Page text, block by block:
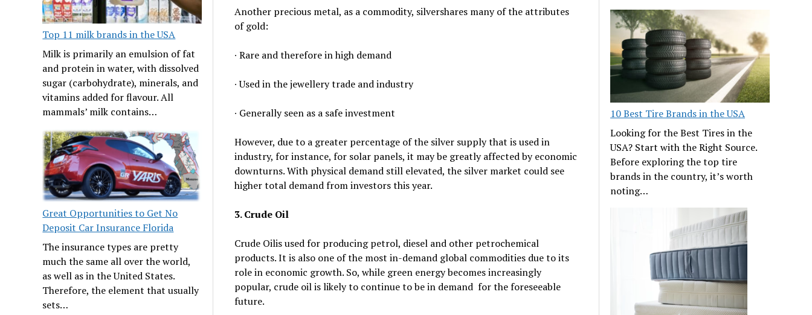
Top 11 milk brands in the USA
Milk is primarily an emulsion of fat
and protein in water, with dissolved
sugar (carbohydrate), minerals, and
vitamins added for flavour. All
mammals’ milk contains…
Great Opportunities to Get No
Deposit Car Insurance Florida
The insurance types are pretty
much the same all over the world,
as well as in the United States.
Therefore, the element that usually
sets…
Another precious metal, as a commodity, silvershares many of the attributes
of gold:
∙ Rare and therefore in high demand
∙ Used in the jewellery trade and industry
∙ Generally seen as a safe investment
However, due to a greater percentage of the silver supply that is used in
industry, for instance, for solar panels, it may be greatly affected by economic
downturns. With physical demand still elevated, the silver market could see
higher total demand from investors this year.
3. Crude Oil
Crude Oilis used for producing petrol, diesel and other petrochemical
products. It is also one of the most in-demand global commodities due to its
role in economic growth. So, while green energy becomes increasingly
popular, crude oil is likely to continue to be in demand for the foreseeable
future.
10 Best Tire Brands in the USA
Looking for the Best Tires in the
USA? Start with the Right Source.
Before exploring the top tire
brands in the country, it’s worth
noting…